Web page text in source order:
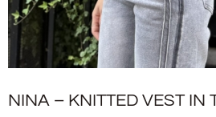
NINA – KNITTED VEST IN